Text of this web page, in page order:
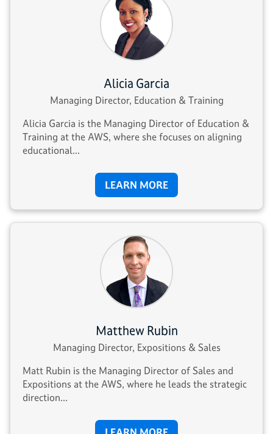
Alicia Garcia
Managing Director, Education & Training
Alicia Garcia is the Managing Director of Education &
Training at the AWS, where she focuses on aligning
educational...
LEARN MORE
Matthew Rubin
Managing Director, Expositions & Sales
Matt Rubin is the Managing Director of Sales and
Expositions at the AWS, where he leads the strategic
direction...